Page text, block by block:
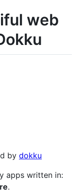
web
by dokku
apps written in:
.